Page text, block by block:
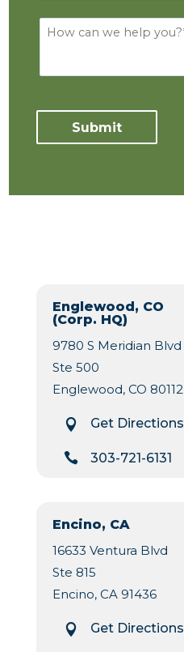
Englewood, CO
(Corp. HQ)
9780 S Meridian Blvd
Ste 500
Englewood, CO 80112
 Get Directions
 303-721-6131
Encino, CA
16633 Ventura Blvd
Ste 815
Encino, CA 91436
 Get Directions